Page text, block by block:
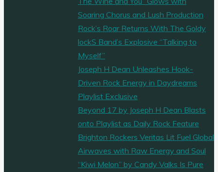
Soaring Chorus and Lush Production
Rock’s Roar Returns With The Goldy
lockS Band’s Explosive “Talking to
Myself”
Joseph H Dean Unleashes Hook-
Driven Rock Energy in Daydreams
Playlist Exclusive
Beyond 17 by Joseph H Dean Blasts
onto Playlist as Daily Rock Feature
Brighton Rockers Veritas Lit Fuel Global
Airwaves with Raw Energy and Soul
“Kiwi Melon” by Candy Valks Is Pure